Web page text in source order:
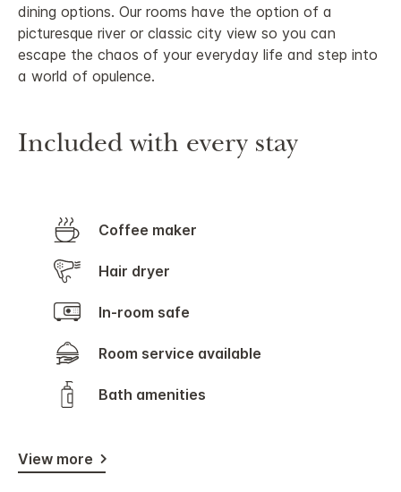
dining options. Our rooms have the option of a
picturesque river or classic city view so you can
escape the chaos of your everyday life and step into
a world of opulence.
Included with every stay
Coffee maker
Hair dryer
In-room safe
Room service available
Bath amenities
View more